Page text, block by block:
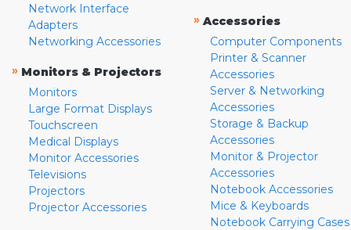
Network Interface
Adapters
Networking Accessories
» Monitors & Projectors
Monitors
Large Format Displays
Touchscreen
Medical Displays
Monitor Accessories
Televisions
Projectors
Projector Accessories
» Accessories
Computer Components
Printer & Scanner
Accessories
Server & Networking
Accessories
Storage & Backup
Accessories
Monitor & Projector
Accessories
Notebook Accessories
Mice & Keyboards
Notebook Carrying Cases